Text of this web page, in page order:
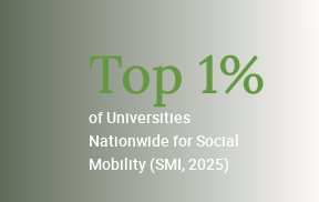
70 Farm View Drive, Suite 200
New Gloucester, ME 04260
Top 1%
of Universities
Nationwide for Social
Mobility (SMI, 2025)